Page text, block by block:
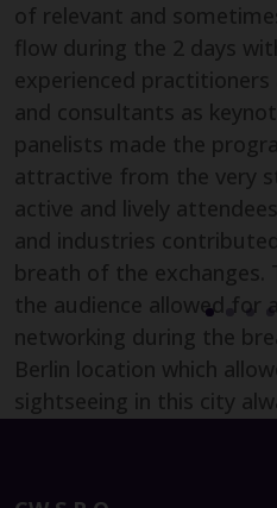
of relevant and
flow during the 2 days
experienced
and consultants as
panelists made the
attractive from the very
active and lively
and industries
breath of the exchanges.
the audience allowed for
networking during the
Berlin location which
sightseeing in this city
community which I chair
James
Technical
Carolyn
Sales &
Videobot